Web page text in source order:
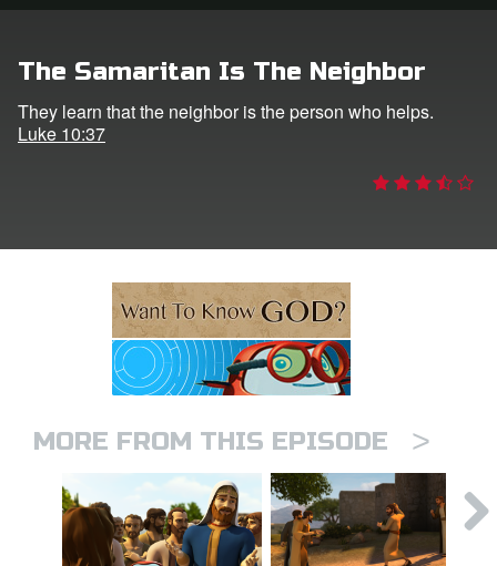
UK Home
The Samaritan Is The Neighbor
They learn that the neighbor is the person who helps.
Luke 10:37
MORE FROM THIS EPISODE >